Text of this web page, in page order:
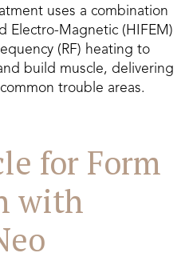
uses a combination
Electro-Magnetic (HIFEM)
(RF) heating to
build muscle, delivering
trouble areas.
for Form
with